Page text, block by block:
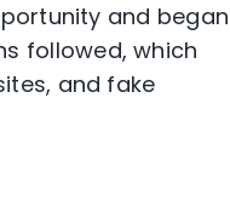
and began
followed, which
and fake